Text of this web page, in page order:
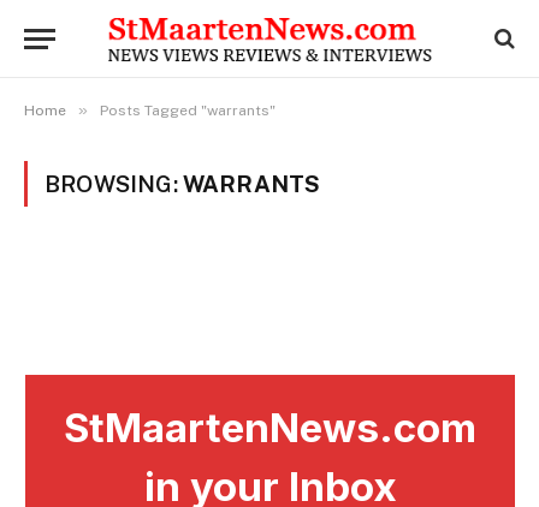
Home » Posts Tagged "warrants"
BROWSING:WARRANTS